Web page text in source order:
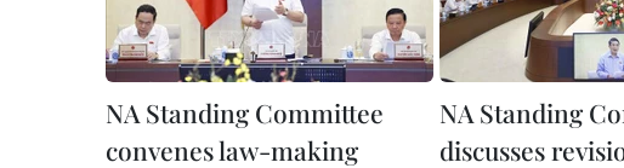
NA Standing Committee
convenes law-making
NA Standing
discusses